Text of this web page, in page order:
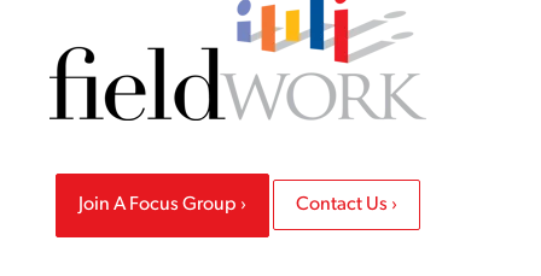
Join A Focus Group Contact Us